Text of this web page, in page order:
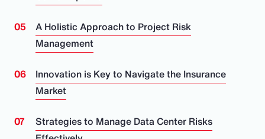
A Holistic Approach to Project Risk
Management
Innovation is Key to Navigate the Insurance
Market
Strategies to Manage Data Center Risks